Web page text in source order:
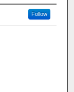
Follow